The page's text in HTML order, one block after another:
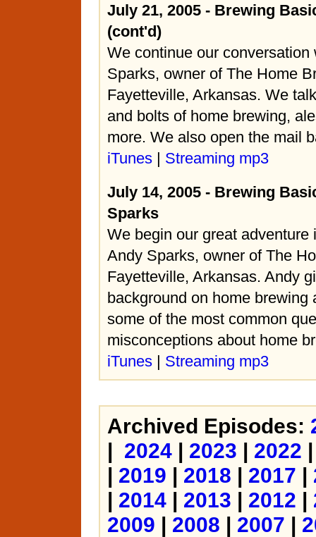
July 21, 2005 - Brewing
(cont'd)
We continue our conversation
Sparks, owner of The Home
Fayetteville, Arkansas. We
and bolts of home brewing,
more. We also open the mail
iTunes | Streaming mp3
July 14, 2005 - Brewing
Sparks
We begin our great adventure
Andy Sparks, owner of The
Fayetteville, Arkansas. Andy
background on home brewing
some of the most common
misconceptions about home
iTunes | Streaming mp3
Archived Episodes:
| 2024 | 2023 | 2022
| 2019 | 2018 | 2017 |
| 2014 | 2013 | 2012 |
2009 | 2008 | 2007 |